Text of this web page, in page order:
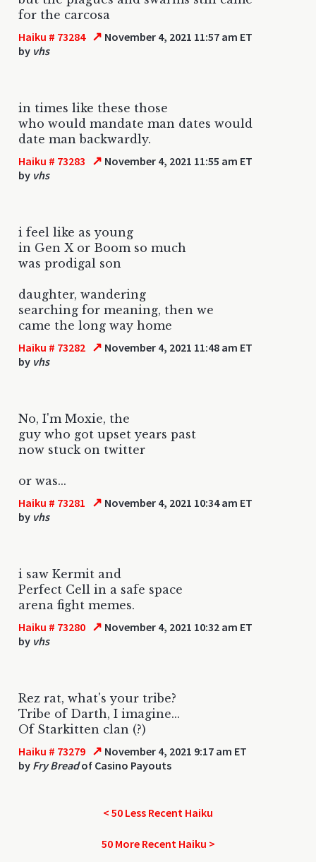
for the carcosa
Haiku # 73284 ↗ November 4, 2021 11:57 am ET
by vhs
in times like these those
who would mandate man dates would
date man backwardly.
Haiku # 73283 ↗ November 4, 2021 11:55 am ET
by vhs
i feel like as young
in Gen X or Boom so much
was prodigal son
daughter, wandering
searching for meaning, then we
came the long way home
Haiku # 73282 ↗ November 4, 2021 11:48 am ET
by vhs
No, I'm Moxie, the
guy who got upset years past
now stuck on twitter
or was...
Haiku # 73281 ↗ November 4, 2021 10:34 am ET
by vhs
i saw Kermit and
Perfect Cell in a safe space
arena fight memes.
Haiku # 73280 ↗ November 4, 2021 10:32 am ET
by vhs
Rez rat, what's your tribe?
Tribe of Darth, I imagine...
Of Starkitten clan (?)
Haiku # 73279 ↗ November 4, 2021 9:17 am ET
by Fry Breadof Casino Payouts
< 50 Less Recent Haiku
50 More Recent Haiku >